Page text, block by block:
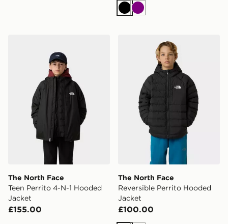
BlackPurple
The North Face Teen Perrito 4-N-1 Hooded Jacket
The North Face
Teen Perrito 4-N-1 Hooded
Jacket
£155.00
The North Face
The North Face
Reversible Perrito Hooded
Jacket
£100.00